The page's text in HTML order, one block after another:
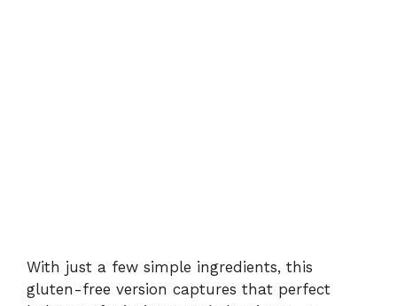
With just a few simple ingredients, this
gluten-free version captures that perfect